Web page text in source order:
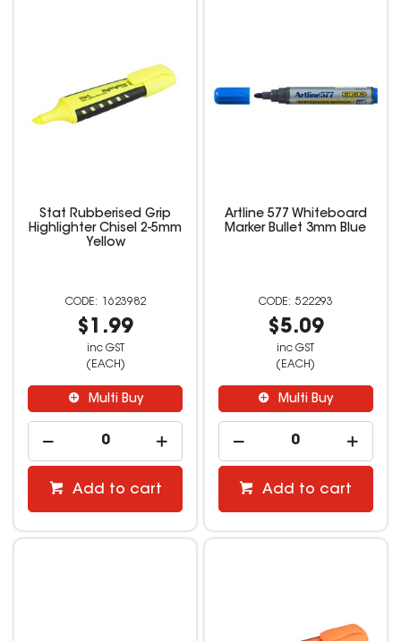
Stat Rubberised Grip
Highlighter Chisel 2-5mm
Yellow
1623982
$1.99
inc GST
(EACH)
Multi Buy
Add to cart
Artline 577 Whiteboard
Marker Bullet 3mm Blue
522293
$5.09
inc GST
(EACH)
Multi Buy
Add to cart